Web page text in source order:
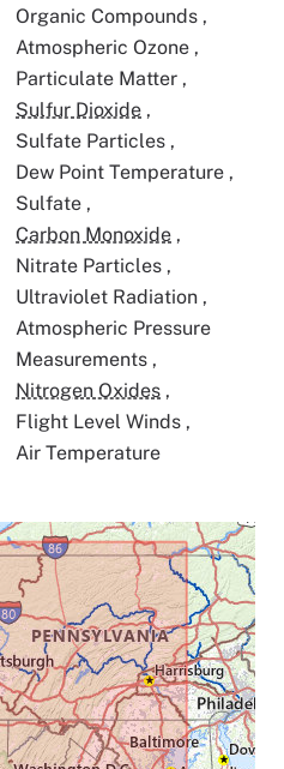
Organic Compounds ,
Atmospheric Ozone ,
Particulate Matter ,
Sulfur Dioxide ,
Sulfate Particles ,
Dew Point Temperature ,
Sulfate ,
Carbon Monoxide ,
Nitrate Particles ,
Ultraviolet Radiation ,
Atmospheric Pressure
Measurements ,
Nitrogen Oxides ,
Flight Level Winds ,
Air Temperature